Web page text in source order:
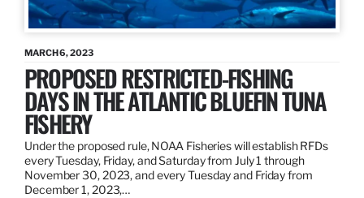
MARCH 6, 2023
PROPOSED RESTRICTED-FISHING
DAYS IN THE ATLANTIC BLUEFIN TUNA
FISHERY
Under the proposed rule, NOAA Fisheries will establish RFDs
every Tuesday, Friday, and Saturday from July 1 through
November 30, 2023, and every Tuesday and Friday from
December 1, 2023,…